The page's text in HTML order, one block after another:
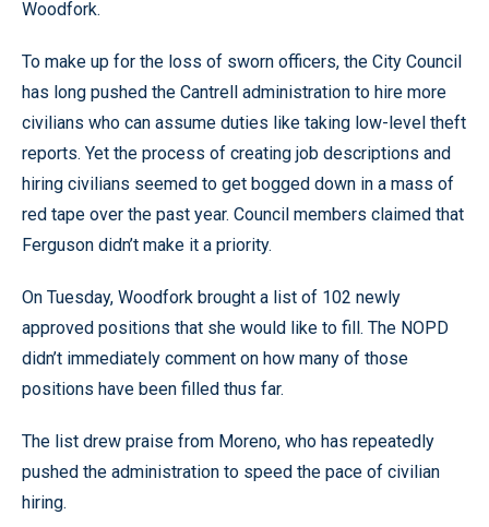
Woodfork.
To make up for the loss of sworn officers, the City Council
has long pushed the Cantrell administration to hire more
civilians who can assume duties like taking low-level theft
reports. Yet the process of creating job descriptions and
hiring civilians seemed to get bogged down in a mass of
red tape over the past year. Council members claimed that
Ferguson didn’t make it a priority.
On Tuesday, Woodfork brought a list of 102 newly
approved positions that she would like to fill. The NOPD
didn’t immediately comment on how many of those
positions have been filled thus far.
The list drew praise from Moreno, who has repeatedly
pushed the administration to speed the pace of civilian
hiring.